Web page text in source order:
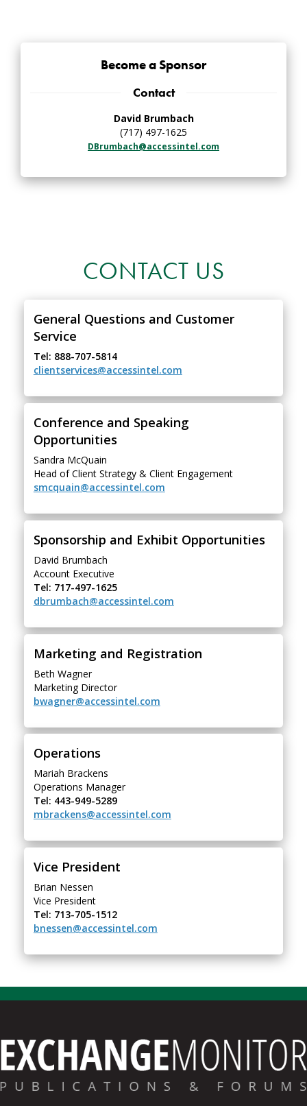
Become a Sponsor
Contact
David Brumbach
(717) 497-1625
DBrumbach@accessintel.com
CONTACT US
General Questions and Customer
Service
Tel: 888-707-5814
clientservices@accessintel.com
Conference and Speaking
Opportunities
Sandra McQuain
Head of Client Strategy & Client Engagement
smcquain@accessintel.com
Sponsorship and Exhibit Opportunities
David Brumbach
Account Executive
Tel: 717-497-1625
dbrumbach@accessintel.com
Marketing and Registration
Beth Wagner
Marketing Director
bwagner@accessintel.com
Operations
Mariah Brackens
Operations Manager
Tel: 443-949-5289
mbrackens@accessintel.com
Vice President
Brian Nessen
Vice President
Tel: 713-705-1512
bnessen@accessintel.com